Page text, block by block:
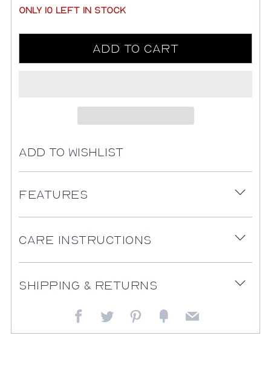
only 10 left in stock
Add to Cart
Add to Wishlist
Features
Open
Care Instructions
Open
Shipping & Returns
Open
Facebook
TwitterPinterest
FancyEmail